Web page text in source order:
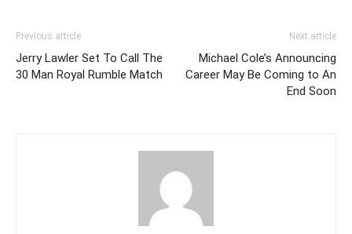
Previous article
Jerry Lawler Set To Call The
30 Man Royal Rumble Match
Next article
Michael Cole’s Announcing
Career May Be Coming to An
End Soon